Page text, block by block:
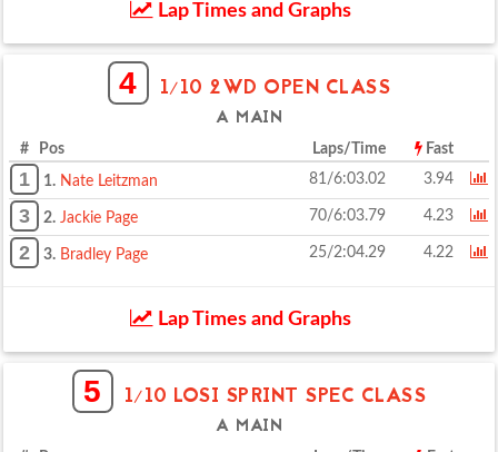
Lap Times and Graphs
4 1/10 2WD OPEN CLASS
A MAIN
# Pos Laps/Time Fast
1 1. Nate Leitzman 81/6:03.02 3.94
3 2. Jackie Page 70/6:03.79 4.23
2 3. Bradley Page 25/2:04.29 4.22
Lap Times and Graphs
5 1/10 LOSI SPRINT SPEC CLASS
A MAIN